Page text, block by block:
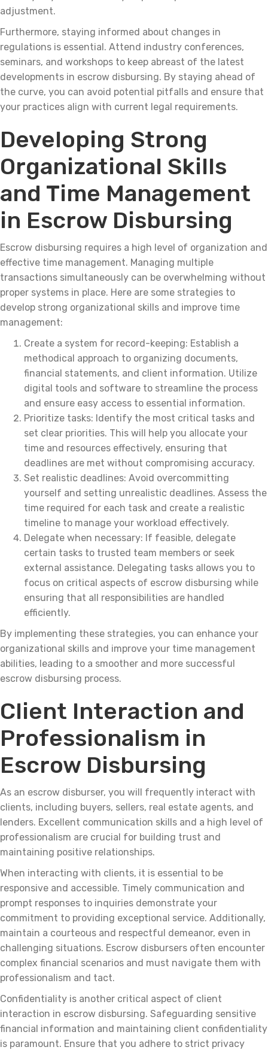
adjustment.
Furthermore, staying informed about changes in
regulations is essential. Attend industry conferences,
seminars, and workshops to keep abreast of the latest
developments in escrow disbursing. By staying ahead of
the curve, you can avoid potential pitfalls and ensure that
your practices align with current legal requirements.
Developing Strong
Organizational Skills
and Time Management
in Escrow Disbursing
Escrow disbursing requires a high level of organization and
effective time management. Managing multiple
transactions simultaneously can be overwhelming without
proper systems in place. Here are some strategies to
develop strong organizational skills and improve time
management:
Create a system for record-keeping: Establish a
methodical approach to organizing documents,
financial statements, and client information. Utilize
digital tools and software to streamline the process
and ensure easy access to essential information.
Prioritize tasks: Identify the most critical tasks and
set clear priorities. This will help you allocate your
time and resources effectively, ensuring that
deadlines are met without compromising accuracy.
Set realistic deadlines: Avoid overcommitting
yourself and setting unrealistic deadlines. Assess the
time required for each task and create a realistic
timeline to manage your workload effectively.
Delegate when necessary: If feasible, delegate
certain tasks to trusted team members or seek
external assistance. Delegating tasks allows you to
focus on critical aspects of escrow disbursing while
ensuring that all responsibilities are handled
efficiently.
By implementing these strategies, you can enhance your
organizational skills and improve your time management
abilities, leading to a smoother and more successful
escrow disbursing process.
Client Interaction and
Professionalism in
Escrow Disbursing
As an escrow disburser, you will frequently interact with
clients, including buyers, sellers, real estate agents, and
lenders. Excellent communication skills and a high level of
professionalism are crucial for building trust and
maintaining positive relationships.
When interacting with clients, it is essential to be
responsive and accessible. Timely communication and
prompt responses to inquiries demonstrate your
commitment to providing exceptional service. Additionally,
maintain a courteous and respectful demeanor, even in
challenging situations. Escrow disbursers often encounter
complex financial scenarios and must navigate them with
professionalism and tact.
Confidentiality is another critical aspect of client
interaction in escrow disbursing. Safeguarding sensitive
financial information and maintaining client confidentiality
is paramount. Ensure that you adhere to strict privacy